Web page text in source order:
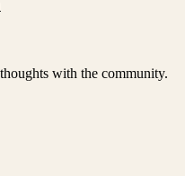
with the community.